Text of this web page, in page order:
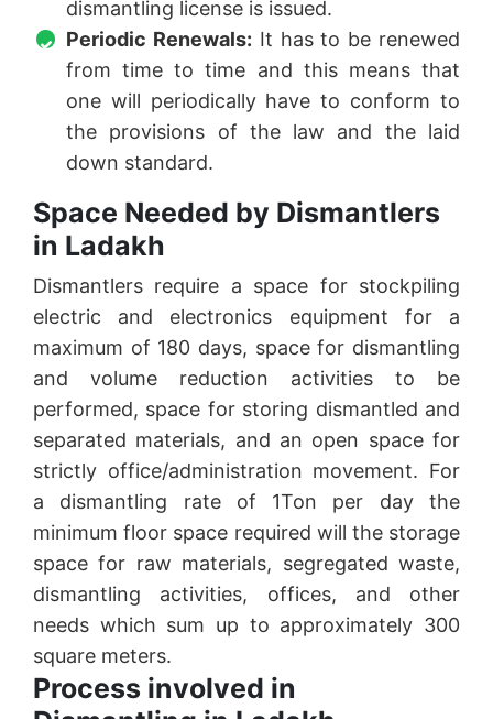
dismantling license is issued.
Periodic Renewals: It has to be renewed
from time to time and this means that
one will periodically have to conform to
the provisions of the law and the laid
down standard.
Space Needed by Dismantlers
in Ladakh
Dismantlers require a space for stockpiling
electric and electronics equipment for a
maximum of 180 days, space for dismantling
and volume reduction activities to be
performed, space for storing dismantled and
separated materials, and an open space for
strictly office/administration movement. For
a dismantling rate of 1Ton per day the
minimum floor space required will the storage
space for raw materials, segregated waste,
dismantling activities, offices, and other
needs which sum up to approximately 300
square meters.
Process involved in